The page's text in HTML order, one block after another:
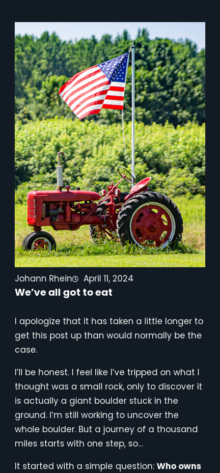
Johann Rhein April 11, 2024
We’ve all got to eat
I apologize that it has taken a little longer to
get this post up than would normally be the
case.
I’ll be honest. I feel like I’ve tripped on what I
thought was a small rock, only to discover it
is actually a giant boulder stuck in the
ground. I’m still working to uncover the
whole boulder. But a journey of a thousand
miles starts with one step, so…
It started with a simple question: Who owns